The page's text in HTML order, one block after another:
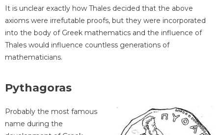
It is unclear exactly how Thales decided that the above
axioms were irrefutable proofs, but they were incorporated
into the body of Greek mathematics and the influence of
Thales would influence countless generations of
mathematicians.
Pythagoras
Probably the most famous
name during the